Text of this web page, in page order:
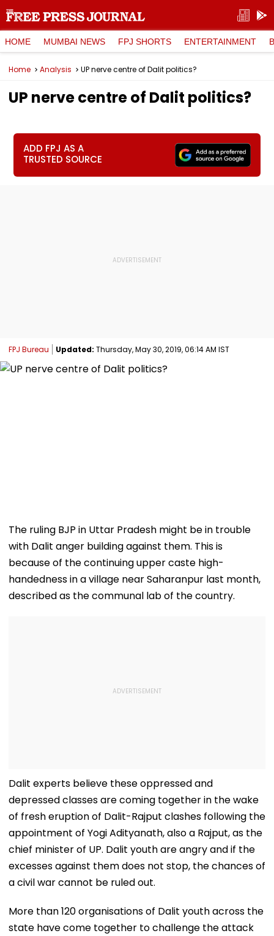
HOME MUMBAI NEWS FPJ SHORTS ENTERTAINMENT
Home Analysis UP nerve centre of Dalit politics?
UP nerve centre of Dalit politics?
ADD FPJ AS A
TRUSTED SOURCE
FPJ Bureau Updated: Thursday, May 30, 2019, 06:14 AM IST
The ruling BJP in Uttar Pradesh might be in trouble
with Dalit anger building against them. This is
because of the continuing upper caste high-
handedness in a village near Saharanpur last month,
described as the communal lab of the country.
Dalit experts believe these oppressed and
depressed classes are coming together in the wake
of fresh eruption of Dalit-Rajput clashes following the
appointment of Yogi Adityanath, also a Rajput, as the
chief minister of UP. Dalit youth are angry and if the
excesses against them does not stop, the chances of
a civil war cannot be ruled out.
More than 120 organisations of Dalit youth across the
state have come together to challenge the attack